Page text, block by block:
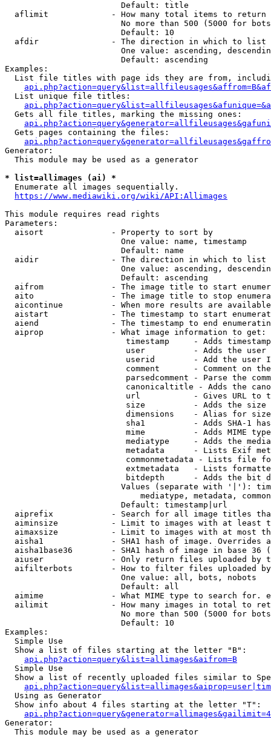
                        Default: title
  aflimit             - How many total items to return
No more than 500 (5000 for
                        Default: 10
  afdir               - The direction in which to list
One value: ascending,
                        Default: ascending
Examples:
List file titles with page ids they are from,
  List unique file titles:
  Gets all file titles, marking the missing ones:
  Gets pages containing the files:
Generator:
  This module may be used as a generator
* list=allimages (ai) *
  Enumerate all images sequentially.
https://www.mediawiki.org/wiki/API:Allimages
This module requires read rights
Parameters:
  aisort              - Property to sort by
                        One value: name, timestamp
                        Default: name
  aidir               - The direction in which to list
One value: ascending,
                        Default: ascending
aifrom              - The image title to start
aito                - The image title to stop
aicontinue          - When more results are
aistart             - The timestamp to start
aiend               - The timestamp to end
  aiprop              - What image information to get:
timestamp     - Adds
user          - Adds the
userid        - Add the user
comment       - Comment on
parsedcomment - Parse the
canonicaltitle - Adds the
url           - Gives URL to
size          - Adds the
                         dimensions    - Alias for size
sha1          - Adds SHA-1
mime          - Adds MIME
mediatype     - Adds the
metadata      - Lists Exif
commonmetadata - Lists file
extmetadata   - Lists
bitdepth      - Adds the bit
Values (separate with '|'):
mediatype, metadata,
                        Default: timestamp|url
aiprefix            - Search for all image titles
aiminsize           - Limit to images with at least
aimaxsize           - Limit to images with at most
aisha1              - SHA1 hash of image. Overrides
aisha1base36        - SHA1 hash of image in base 36
aiuser              - Only return files uploaded by
aifilterbots        - How to filter files uploaded
                        One value: all, bots, nobots
                        Default: all
aimime              - What MIME type to search for.
ailimit             - How many images in total to
No more than 500 (5000 for
                        Default: 10
Examples:
  Simple Use
  Show a list of files starting at the letter "B":
api.php?action=query&list=allimages&aifrom=B
  Simple Use
Show a list of recently uploaded files similar to
  Using as Generator
  Show info about 4 files starting at the letter "T":
Generator:
  This module may be used as a generator